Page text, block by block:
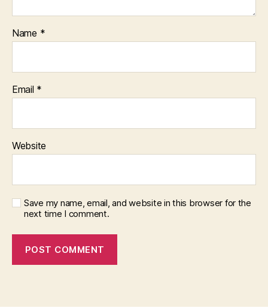
Name *
Email *
Website
Save my name, email, and website in this browser for the
next time I comment.